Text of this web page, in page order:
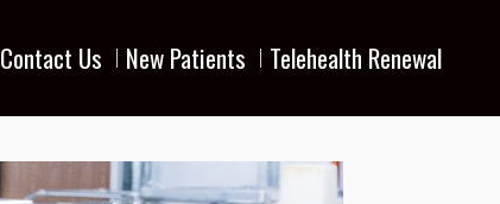
Contact Us New Patients Telehealth Renewal